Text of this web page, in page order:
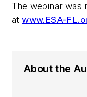
The webinar was
atwww.ESA-
About the